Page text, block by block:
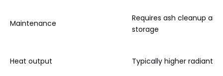
Maintenance
Requires ash cleanup
storage
Heat output Typically higher radiant